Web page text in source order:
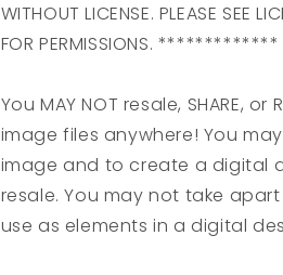
WITHOUT LICENSE. PLEASE SEE
FOR PERMISSIONS. *************
You MAY NOT resale, SHARE, or
image files anywhere! You
image and to create a digital
resale. You may not take
use as elements in a digital